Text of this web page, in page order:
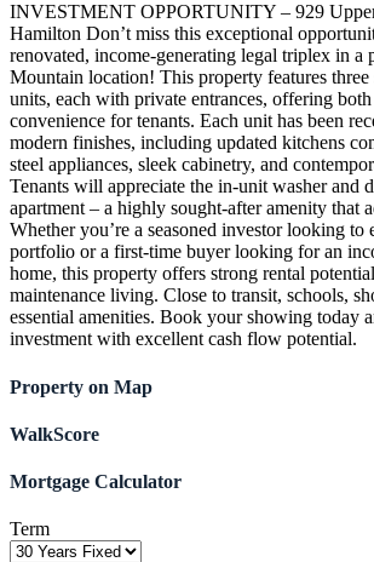
INVESTMENT OPPORTUNITY – 929
Hamilton Don’t miss this exceptional
renovated, income-generating legal triplex in a
Mountain location! This property features three
units, each with private entrances, offering
convenience for tenants. Each unit has been
modern finishes, including updated kitchens
steel appliances, sleek cabinetry, and
Tenants will appreciate the in-unit washer and
apartment – a highly sought-after amenity that
Whether you’re a seasoned investor looking to
portfolio or a first-time buyer looking for an
home, this property offers strong rental
maintenance living. Close to transit, schools,
essential amenities. Book your showing today
investment with excellent cash flow potential.
Property on Map
WalkScore
Mortgage Calculator
Term